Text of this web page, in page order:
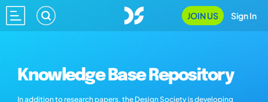
JOIN US Sign In
Knowledge Base Repository
In addition to research papers, the Design Society is developing